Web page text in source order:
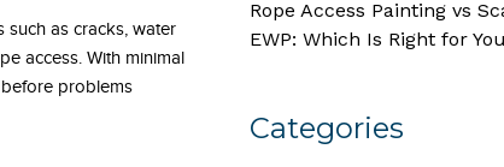
such as cracks, water
access. With minimal
problems
Rope Access Painting vs
EWP: Which Is Right for
Categories